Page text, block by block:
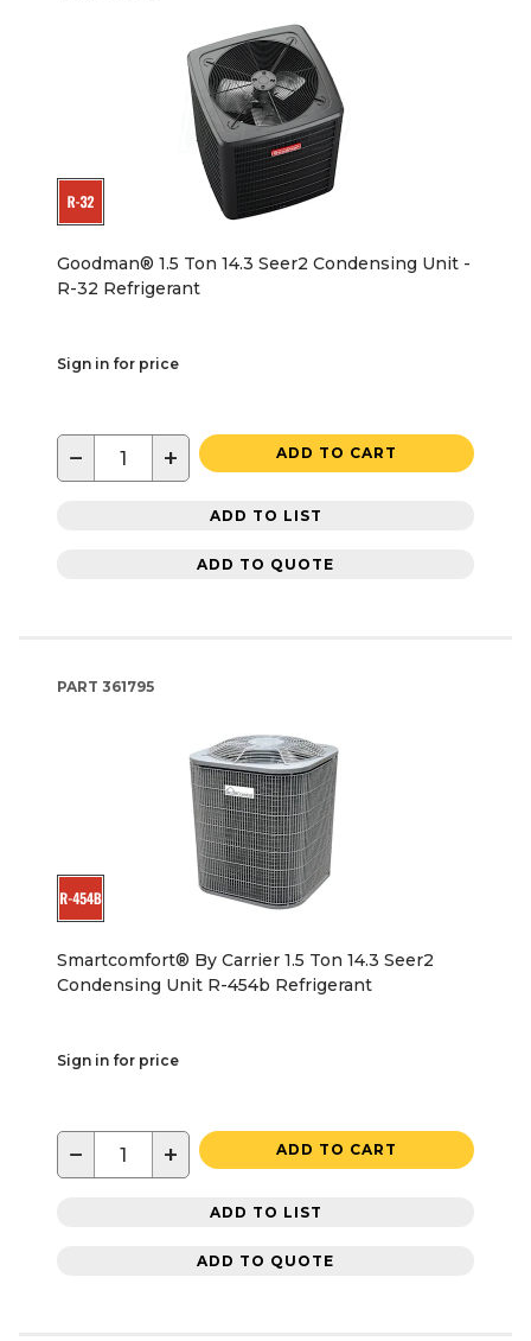
Goodman® 1.5 Ton 14.3 Seer2 Condensing Unit -
R-32 Refrigerant
Sign in for price
− + ADD TO CART
ADD TO LIST
ADD TO QUOTE
PART 361795
Smartcomfort® By Carrier 1.5 Ton 14.3 Seer2
Condensing Unit R-454b Refrigerant
Sign in for price
− + ADD TO CART
ADD TO LIST
ADD TO QUOTE